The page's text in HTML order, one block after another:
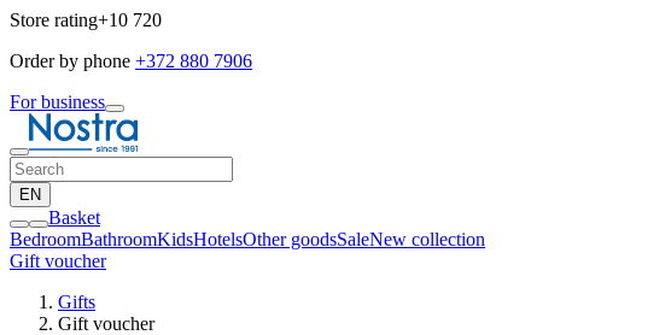
Store rating+10 720
Order by phone +372 880 7906
For business
EN
Basket
BedroomBathroomKidsHotelsOther goodsSaleNew collection
Gift voucher
Gifts
Gift voucher